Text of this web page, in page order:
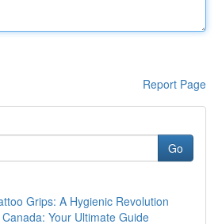
Report Page
Go
Grips: A Hygienic Revolution
Your Ultimate Guide